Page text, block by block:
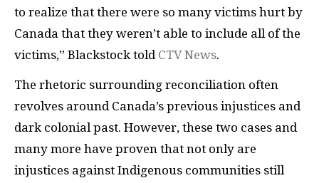
to realize that there were so many victims hurt by
Canada that they weren’t able to include all of the
victims,” Blackstock told CTV News.
The rhetoric surrounding reconciliation often
revolves around Canada’s previous injustices and
dark colonial past. However, these two cases and
many more have proven that not only are
injustices against Indigenous communities still